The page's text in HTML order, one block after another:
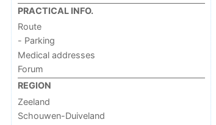
PRACTICAL INFO.
Route
- Parking
Medical addresses
Forum
REGION
Zeeland
Schouwen-Duiveland